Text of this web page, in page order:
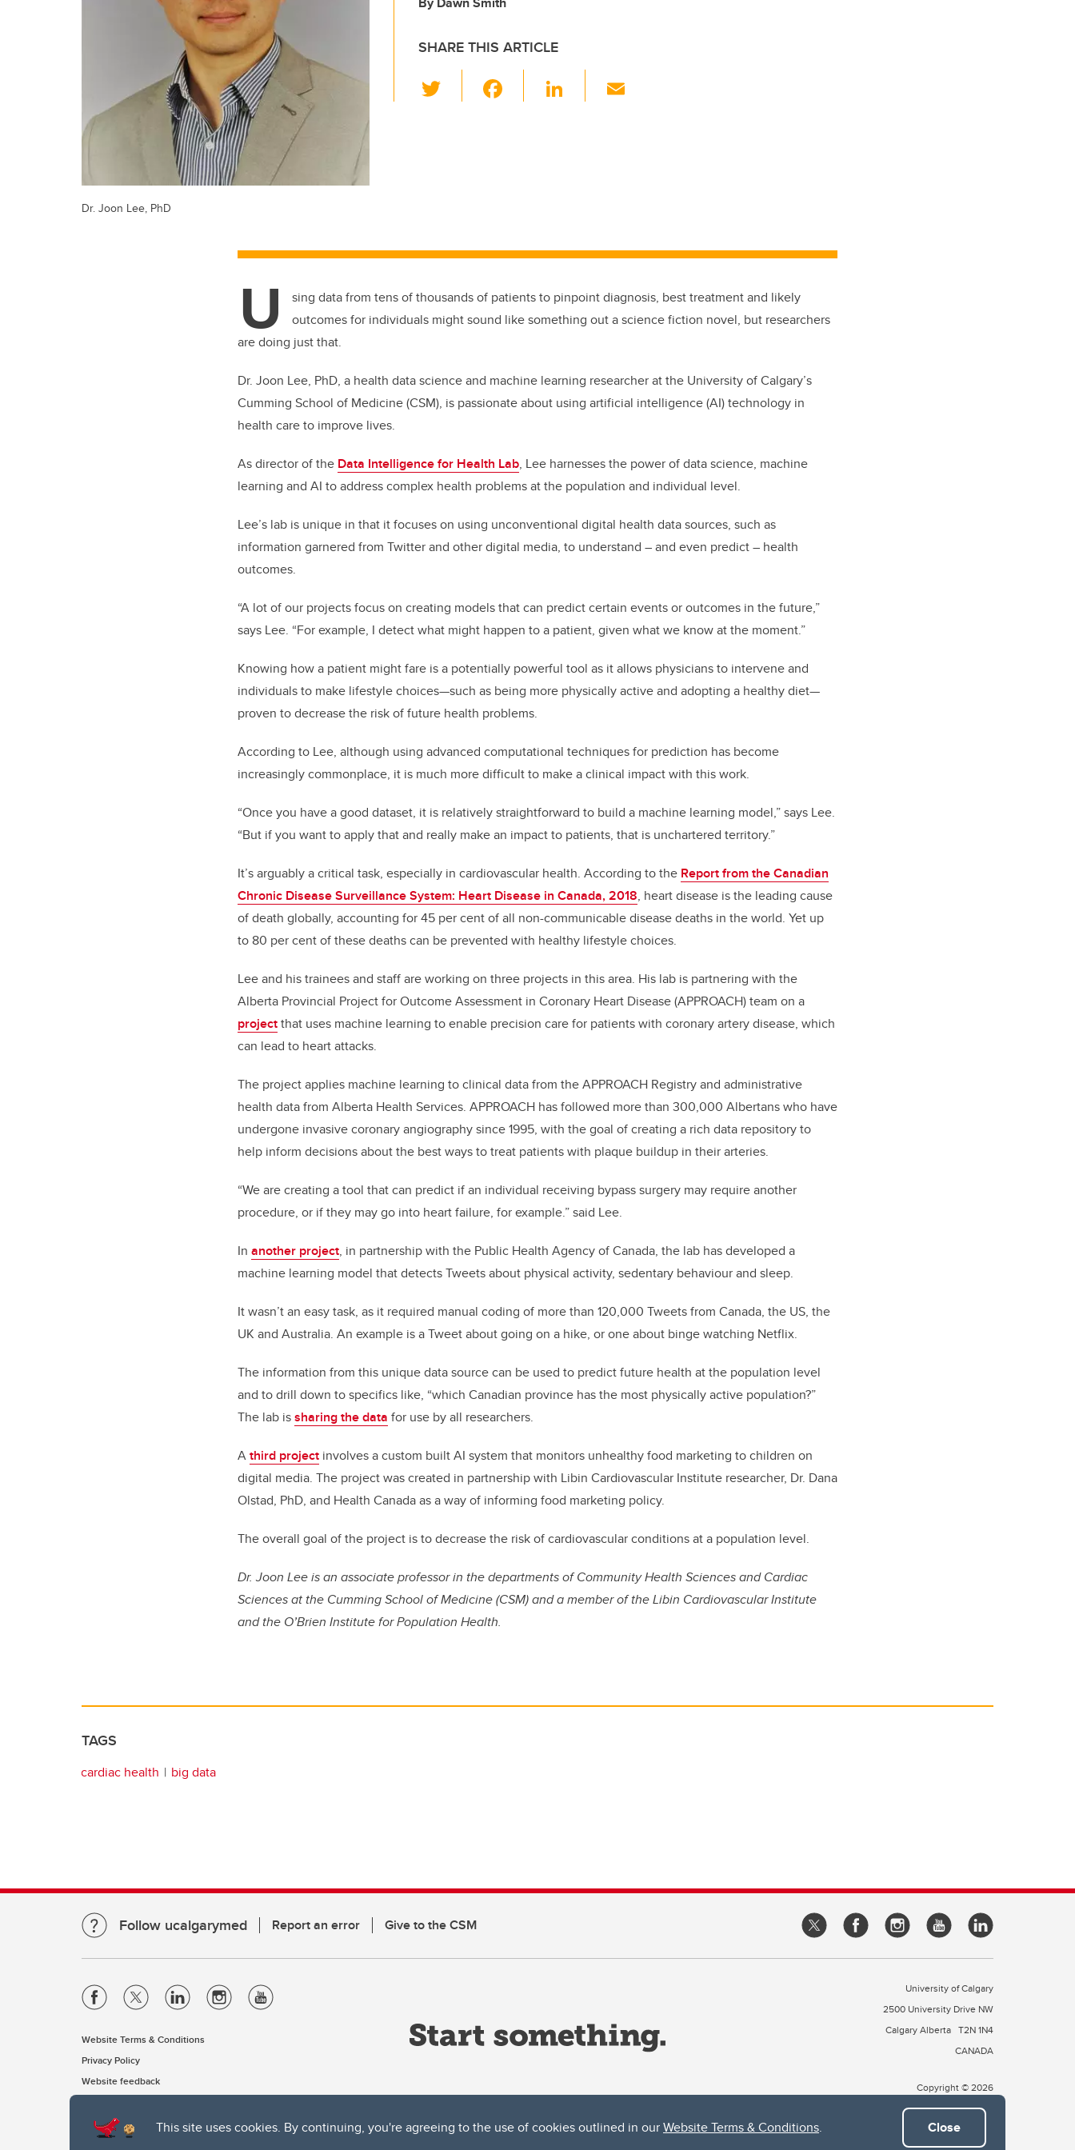
This site uses cookies. By continuing, you're agreeing to the use of cookies outlined in ourWebsite Terms & Conditions. Close
SHARE THIS ARTICLE
wi
k
Li
Dr. Joon Lee, PhD
U
sing data from tens of thousands of patients to pinpoint diagnosis, best treatment and likely
outcomes for individuals might sound like something out a science fiction novel, but researchers
are doing just that.
Dr. Joon Lee, PhD, a health data science and machine learning researcher at the University of Calgary’s
Cumming School of Medicine (CSM), is passionate about using artificial intelligence (AI) technology in
health care to improve lives.
As director of the Data Intelligence for Health Lab, Lee harnesses the power of data science, machine
learning and AI to address complex health problems at the population and individual level.
Lee’s lab is unique in that it focuses on using unconventional digital health data sources, such as
information garnered from Twitter and other digital media, to understand – and even predict – health
outcomes.
“A lot of our projects focus on creating models that can predict certain events or outcomes in the future,”
says Lee. “For example, I detect what might happen to a patient, given what we know at the moment.”
Knowing how a patient might fare is a potentially powerful tool as it allows physicians to intervene and
individuals to make lifestyle choices—such as being more physically active and adopting a healthy diet—
proven to decrease the risk of future health problems.
According to Lee, although using advanced computational techniques for prediction has become
increasingly commonplace, it is much more difficult to make a clinical impact with this work.
“Once you have a good dataset, it is relatively straightforward to build a machine learning model,” says Lee.
“But if you want to apply that and really make an impact to patients, that is unchartered territory.”
It’s arguably a critical task, especially in cardiovascular health. According to the Report from the Canadian
Chronic Disease Surveillance System: Heart Disease in Canada, 2018, heart disease is the leading cause
of death globally, accounting for 45 per cent of all non-communicable disease deaths in the world. Yet up
to 80 per cent of these deaths can be prevented with healthy lifestyle choices.
Lee and his trainees and staff are working on three projects in this area. His lab is partnering with the
Alberta Provincial Project for Outcome Assessment in Coronary Heart Disease (APPROACH) team on a
projectthat uses machine learning to enable precision care for patients with coronary artery disease, which
can lead to heart attacks.
The project applies machine learning to clinical data from the APPROACH Registry and administrative
health data from Alberta Health Services. APPROACH has followed more than 300,000 Albertans who have
undergone invasive coronary angiography since 1995, with the goal of creating a rich data repository to
help inform decisions about the best ways to treat patients with plaque buildup in their arteries.
“We are creating a tool that can predict if an individual receiving bypass surgery may require another
procedure, or if they may go into heart failure, for example.” said Lee.
In another project, in partnership with the Public Health Agency of Canada, the lab has developed a
machine learning model that detects Tweets about physical activity, sedentary behaviour and sleep.
It wasn’t an easy task, as it required manual coding of more than 120,000 Tweets from Canada, the US, the
UK and Australia. An example is a Tweet about going on a hike, or one about binge watching Netflix.
The information from this unique data source can be used to predict future health at the population level
and to drill down to specifics like, “which Canadian province has the most physically active population?”
The lab issharing the data for use by all researchers.
Athird project involves a custom built AI system that monitors unhealthy food marketing to children on
digital media. The project was created in partnership with Libin Cardiovascular Institute researcher, Dr. Dana
Olstad, PhD, and Health Canada as a way of informing food marketing policy.
The overall goal of the project is to decrease the risk of cardiovascular conditions at a population level.
Dr. Joon Lee is an associate professor in the departments of Community Health Sciences and Cardiac
Sciences at the Cumming School of Medicine (CSM) and a member of the Libin Cardiovascular Institute
and the O’Brien Institute for Population Health.
TAGS
cardiac health big data
Follow ucalgarymed Report an error Give to the CSM
Website Terms & Conditions
Privacy Policy
Website feedback
University of Calgary
2500 University Drive NW
Calgary Alberta T2N 1N4
CANADA
Copyright © 2026
The University of Calgary, located in the heart of Southern Alberta, both acknowledges and pays tribute to the traditional territories of the peoples of Treaty 7, which include the Blackfoot Confederacy (comprised